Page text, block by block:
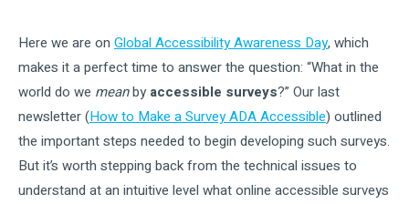
Here we are on Global Accessibility Awareness Day, which
makes it a perfect time to answer the question: “What in the
world do we meanby accessible surveys?” Our last
newsletter (How to Make a Survey ADA Accessible) outlined
the important steps needed to begin developing such surveys.
But it’s worth stepping back from the technical issues to
understand at an intuitive level what online accessible surveys